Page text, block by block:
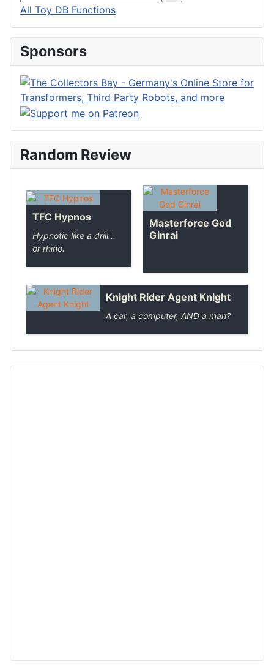
All Toy DB Functions
Sponsors
Random Review
TFC Hypnos
Hypnotic like a drill...
or rhino.
Masterforce God
Ginrai
Knight Rider Agent Knight
A car, a computer, AND a man?